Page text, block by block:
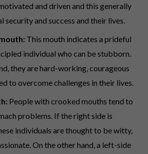
and driven and this generally
security and success and their lives.
This mouth indicates a prideful
individual who can be stubborn.
they are hard-working, courageous
to overcome challenges in their lives.
People with crooked mouths tend to
problems. If the right side is
individuals are thought to be witty,
On the other hand, a left-side